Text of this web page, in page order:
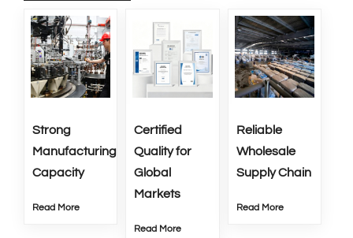
Strong
Manufacturing
Capacity
Read More
Certified
Quality for
Global
Markets
Read More
Reliable
Wholesale
Supply Chain
Read More